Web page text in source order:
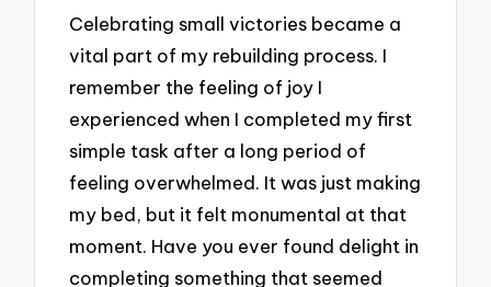
Celebrating small victories became a
vital part of my rebuilding process. I
remember the feeling of joy I
experienced when I completed my first
simple task after a long period of
feeling overwhelmed. It was just making
my bed, but it felt monumental at that
moment. Have you ever found delight in
completing something that seemed